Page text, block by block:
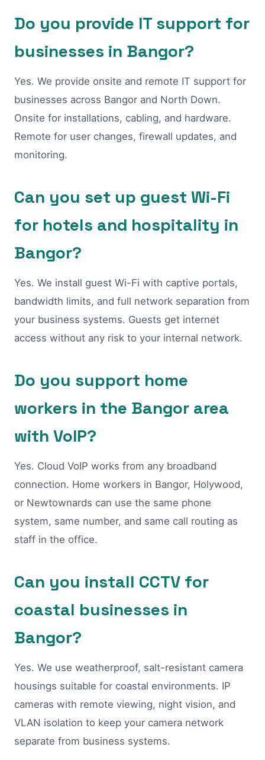
Do you provide IT support for
businesses in Bangor?
Yes. We provide onsite and remote IT support for
businesses across Bangor and North Down.
Onsite for installations, cabling, and hardware.
Remote for user changes, firewall updates, and
monitoring.
Can you set up guest Wi-Fi
for hotels and hospitality in
Bangor?
Yes. We install guest Wi-Fi with captive portals,
bandwidth limits, and full network separation from
your business systems. Guests get internet
access without any risk to your internal network.
Do you support home
workers in the Bangor area
with VoIP?
Yes. Cloud VoIP works from any broadband
connection. Home workers in Bangor, Holywood,
or Newtownards can use the same phone
system, same number, and same call routing as
staff in the office.
Can you install CCTV for
coastal businesses in
Bangor?
Yes. We use weatherproof, salt-resistant camera
housings suitable for coastal environments. IP
cameras with remote viewing, night vision, and
VLAN isolation to keep your camera network
separate from business systems.